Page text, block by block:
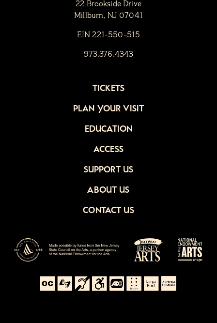
22 Brookside Drive
Millburn, NJ 07041
EIN 221-550-515
973.376.4343
TICKETS
PLAN YOUR VISIT
EDUCATION
ACCESS
SUPPORT US
ABOUT US
CONTACT US